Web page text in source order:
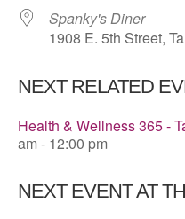
Spanky's Diner
1908 E. 5th Street,
NEXT RELATED
Health & Wellness 365 -
am - 12:00 pm
NEXT EVENT AT